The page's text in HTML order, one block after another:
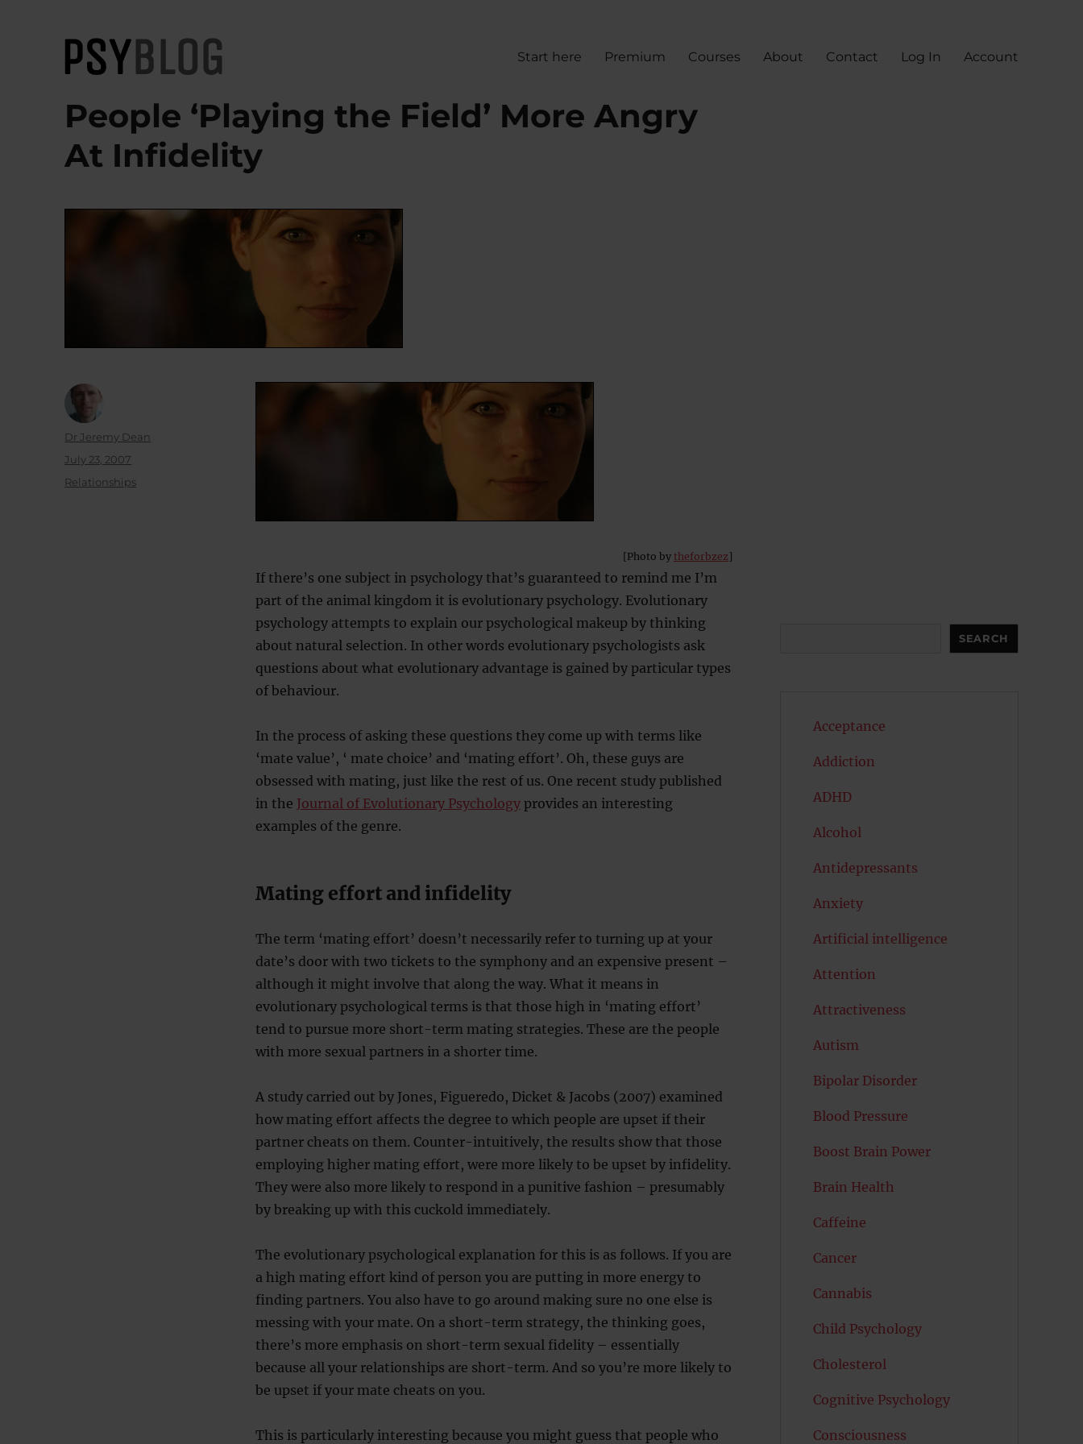
PsyBlog
Start here Premium Courses About Contact Log In Account
People ‘Playing the Field’ More Angry
At Infidelity
[Photo by theforbzez]
If there’s one subject in psychology that’s guaranteed to remind me I’m
part of the animal kingdom it is evolutionary psychology. Evolutionary
psychology attempts to explain our psychological makeup by thinking
about natural selection. In other words evolutionary psychologists ask
questions about what evolutionary advantage is gained by particular types
of behaviour.
In the process of asking these questions they come up with terms like
‘mate value’, ‘ mate choice’ and ‘mating effort’. Oh, these guys are
obsessed with mating, just like the rest of us. One recent study published
in the Journal of Evolutionary Psychologyprovides an interesting
examples of the genre.
Mating effort and infidelity
The term ‘mating effort’ doesn’t necessarily refer to turning up at your
date’s door with two tickets to the symphony and an expensive present –
although it might involve that along the way. What it means in
evolutionary psychological terms is that those high in ‘mating effort’
tend to pursue more short-term mating strategies. These are the people
with more sexual partners in a shorter time.
A study carried out by Jones, Figueredo, Dicket & Jacobs (2007) examined
how mating effort affects the degree to which people are upset if their
partner cheats on them. Counter-intuitively, the results show that those
employing higher mating effort, were more likely to be upset by infidelity.
They were also more likely to respond in a punitive fashion – presumably
by breaking up with this cuckold immediately.
The evolutionary psychological explanation for this is as follows. If you are
a high mating effort kind of person you are putting in more energy to
finding partners. You also have to go around making sure no one else is
messing with your mate. On a short-term strategy, the thinking goes,
there’s more emphasis on short-term sexual fidelity – essentially
because all your relationships are short-term. And so you’re more likely to
be upset if your mate cheats on you.
This is particularly interesting because you might guess that people who
Author
Dr Jeremy Dean
Posted
July 23, 2007
Categories
Relationships
SEARCH
Acceptance
Addiction
ADHD
Alcohol
Antidepressants
Anxiety
Artificial intelligence
Attention
Attractiveness
Autism
Bipolar Disorder
Blood Pressure
Boost Brain Power
Brain Health
Caffeine
Cancer
Cannabis
Child Psychology
Cholesterol
Cognitive Psychology
Consciousness